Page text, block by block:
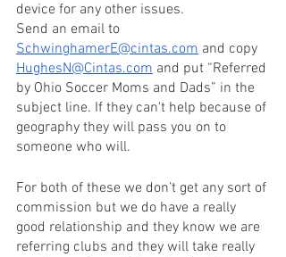
device for any other issues.
Send an email to
SchwinghamerE@cintas.com and copy
HughesN@Cintas.com and put “Referred
by Ohio Soccer Moms and Dads” in the
subject line. If they can't help because of
geography they will pass you on to
someone who will.
For both of these we don’t get any sort of
commission but we do have a really
good relationship and they know we are
referring clubs and they will take really